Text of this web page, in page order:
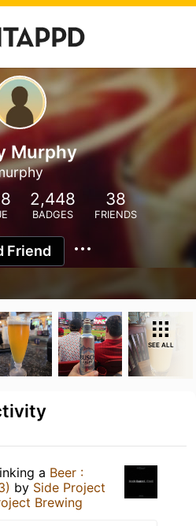
Murphy
2,448
BADGES
38
FRIENDS
Friend
SEE ALL
a Beer :
by Side Project
Brewing